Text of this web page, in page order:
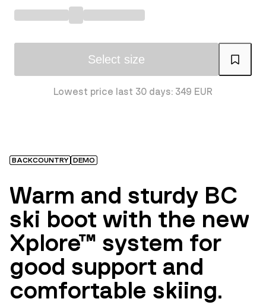
Select size
Lowest price last 30 days: 349 EUR
BACKCOUNTRY DEMO
Warm and sturdy BC
ski boot with the new
Xplore™ system for
good support and
comfortable skiing.